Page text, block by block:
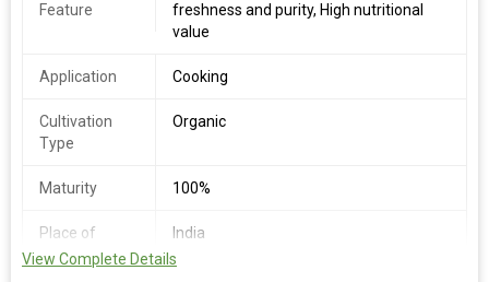
Feature
freshness and purity, High nutritional
value
Application Cooking
Cultivation
Type
Organic
Maturity 100%
Place of
Origin
India
View Complete Details